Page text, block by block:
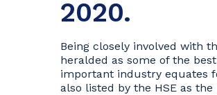
2020.
Being closely involved with
heralded as some of the
important industry equates
also listed by the HSE as